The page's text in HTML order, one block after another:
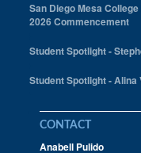
San Diego Mesa
2026 Commencement
Student Spotlight -
Student Spotlight - Alina
CONTACT
Anabell Pulido